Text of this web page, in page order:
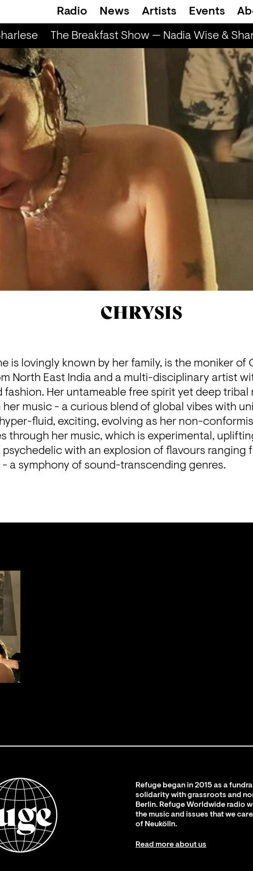
Radio News Artists Events
The Breakfast Show — Nadia Wise &
CHRYSIS
is lovingly known by her family, is the moniker of
North East India and a multi-disciplinary artist
fashion. Her untameable free spirit yet deep tribal
her music - a curious blend of global vibes with
fluid, exciting, evolving as her non-
through her music, which is experimental,
with an explosion of flavours ranging
a symphony of sound-transcending genres.
Refuge began in 2015 as a
solidarity with grassroots and
Berlin. Refuge Worldwide radio
the music and issues that we
of Neukölln.
Read more about us